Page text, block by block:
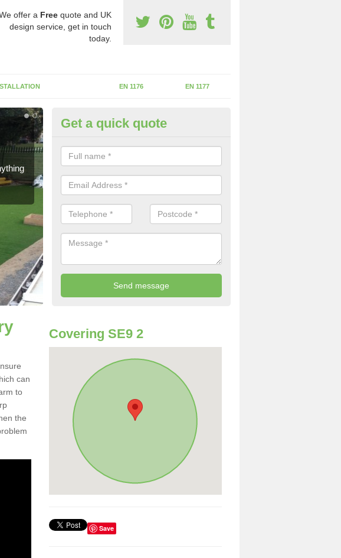
offer a Free quote and UK
design service, get in touch
today.
EN 1176 EN 1177
Operational Assessments in
If the operational inspection does not take place you may be faces with
safety issues that can be a danger to the kids.
Get a quick quote
can
to
the
Covering SE9 2
Save